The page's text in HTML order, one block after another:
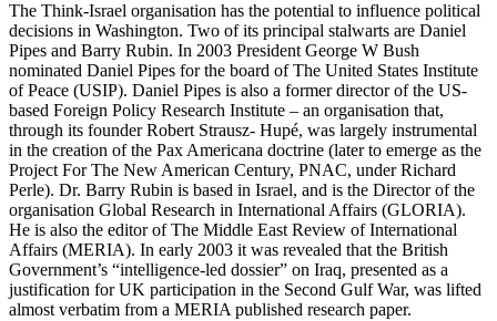
The Think-Israel organisation has the potential to influence political
decisions in Washington. Two of its principal stalwarts are Daniel
Pipes and Barry Rubin. In 2003 President George W Bush
nominated Daniel Pipes for the board of The United States Institute
of Peace (USIP). Daniel Pipes is also a former director of the US-
based Foreign Policy Research Institute – an organisation that,
through its founder Robert Strausz- Hupé, was largely instrumental
in the creation of the Pax Americana doctrine (later to emerge as the
Project For The New American Century, PNAC, under Richard
Perle). Dr. Barry Rubin is based in Israel, and is the Director of the
organisation Global Research in International Affairs (GLORIA).
He is also the editor of The Middle East Review of International
Affairs (MERIA). In early 2003 it was revealed that the British
Government’s “intelligence-led dossier” on Iraq, presented as a
justification for UK participation in the Second Gulf War, was lifted
almost verbatim from a MERIA published research paper.